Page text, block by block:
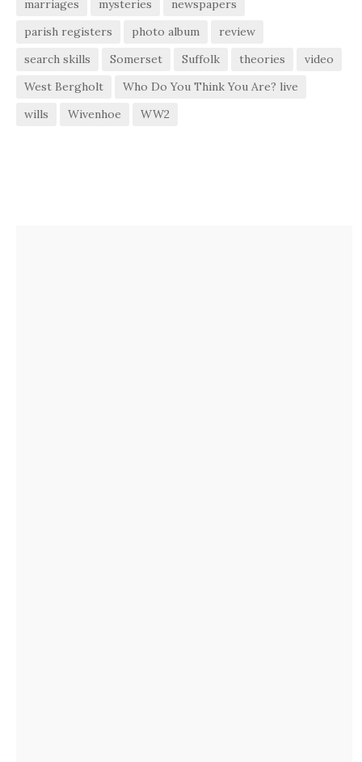
marriages
mysteries
newspapers
parish registers
photo album
review
search skills
Somerset Suffolk theories
video
West Bergholt
Who Do You Think You Are? live
wills
Wivenhoe WW2